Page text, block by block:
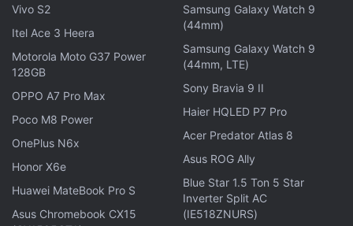
How are we staying sane during this Coronavirus
lockdown? We discussed this onOrbital
technology podcast, which you can subscribe to via
download the episode
just hit the play button below.
iPhone 12 Pro
Vivo S2
Itel Ace 3 Heera
Motorola Moto G37 Power
128GB
OPPO A7 Pro Max
Poco M8 Power
OnePlus N6x
Honor X6e
Huawei MateBook Pro S
Asus Chromebook CX15
Samsung Galaxy Watch 9
(44mm)
Samsung Galaxy Watch 9
(44mm, LTE)
Sony Bravia 9 II
Haier HQLED P7 Pro
Acer Predator Atlas 8
Asus ROG Ally
Blue Star 1.5 Ton 5 Star
Inverter Split AC
(IE518ZNURS)